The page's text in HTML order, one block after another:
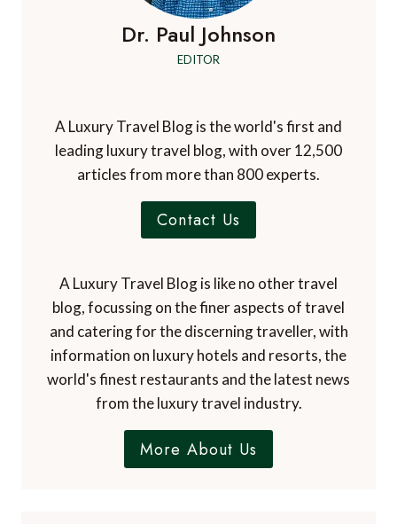
Dr. Paul Johnson
EDITOR
A Luxury Travel Blog is the world's first and
leading luxury travel blog, with over 12,500
articles from more than 800 experts.
Contact Us
A Luxury Travel Blog is like no other travel
blog, focussing on the finer aspects of travel
and catering for the discerning traveller, with
information on luxury hotels and resorts, the
world's finest restaurants and the latest news
from the luxury travel industry.
More About Us